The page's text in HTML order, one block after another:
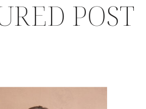
POST